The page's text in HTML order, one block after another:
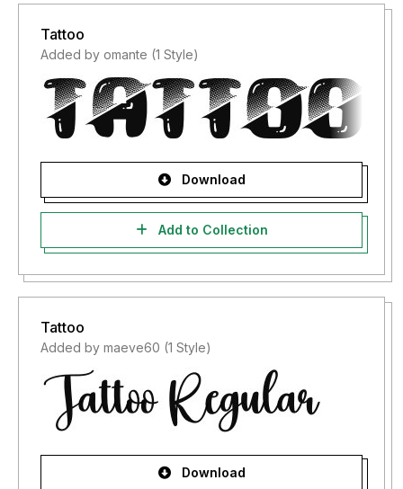
Tattoo
Added by omante (1 Style)
Download
Add to Collection
Tattoo
Added by maeve60 (1 Style)
Download